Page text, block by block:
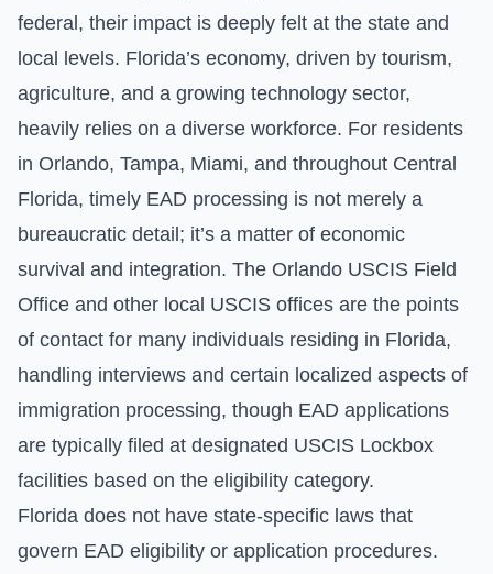
federal, their impact is deeply felt at the state and
local levels. Florida’s economy, driven by tourism,
agriculture, and a growing technology sector,
heavily relies on a diverse workforce. For residents
in Orlando, Tampa, Miami, and throughout Central
Florida, timely EAD processing is not merely a
bureaucratic detail; it’s a matter of economic
survival and integration. The Orlando USCIS Field
Office and other local USCIS offices are the points
of contact for many individuals residing in Florida,
handling interviews and certain localized aspects of
immigration processing, though EAD applications
are typically filed at designated USCIS Lockbox
facilities based on the eligibility category.
Florida does not have state-specific laws that
govern EAD eligibility or application procedures.